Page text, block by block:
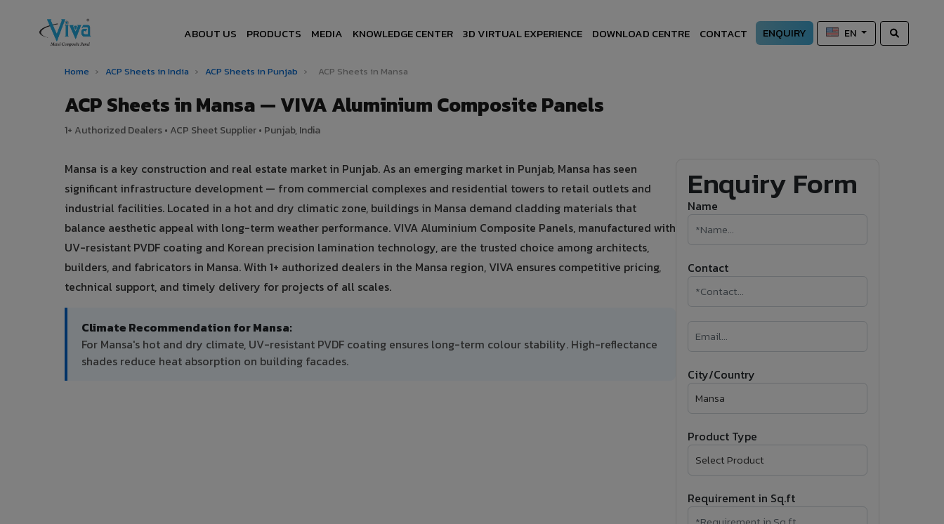
ABOUT US PRODUCTS MEDIA KNOWLEDGE CENTER 3D VIRTUAL EXPERIENCE DOWNLOAD CENTRE CONTACT ENQUIRY EN
Home › ACP Sheets in India › ACP Sheets in Punjab › ACP Sheets in Mansa
ACP Sheets in Mansa — VIVA Aluminium Composite Panels
1+ Authorized Dealers • ACP Sheet Supplier • Punjab, India
Mansa is a key construction and real estate market in Punjab. As an emerging market in Punjab, Mansa has seen
significant infrastructure development — from commercial complexes and residential towers to retail outlets and
industrial facilities. Located in a hot and dry climatic zone, buildings in Mansa demand cladding materials that
balance aesthetic appeal with long-term weather performance. VIVA Aluminium Composite Panels, manufactured with
UV-resistant PVDF coating and Korean precision lamination technology, are the trusted choice among architects,
builders, and fabricators in Mansa. With 1+ authorized dealers in the Mansa region, VIVA ensures competitive pricing,
technical support, and timely delivery for projects of all scales.
Climate Recommendation for Mansa:
For Mansa's hot and dry climate, UV-resistant PVDF coating ensures long-term colour stability. High-reflectance
shades reduce heat absorption on building facades.
Enquiry Form
Name
Contact
City/Country
Product Type
Requirement in Sq.ft